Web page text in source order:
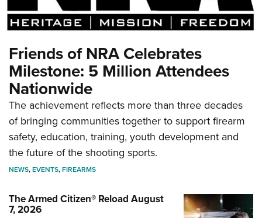
Friends of NRA Celebrates
Milestone: 5 Million Attendees
Nationwide
The achievement reflects more than three decades
of bringing communities together to support firearm
safety, education, training, youth development and
the future of the shooting sports.
NEWS,EVENTS,FIREARMS
The Armed Citizen® Reload August
7, 2026